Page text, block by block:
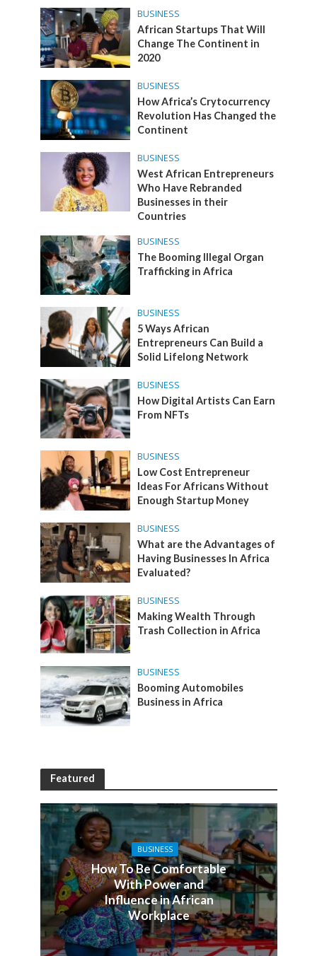
BUSINESS
African Startups That Will
Change The Continent in
2020
BUSINESS
How Africa’s Crytocurrency
Revolution Has Changed the
Continent
BUSINESS
West African Entrepreneurs
Who Have Rebranded
Businesses in their
Countries
BUSINESS
The Booming Illegal Organ
Trafficking in Africa
BUSINESS
5 Ways African
Entrepreneurs Can Build a
Solid Lifelong Network
BUSINESS
How Digital Artists Can Earn
From NFTs
BUSINESS
Low Cost Entrepreneur
Ideas For Africans Without
Enough Startup Money
BUSINESS
What are the Advantages of
Having Businesses In Africa
Evaluated?
BUSINESS
Making Wealth Through
Trash Collection in Africa
BUSINESS
Booming Automobiles
Business in Africa
Featured
BUSINESS
How To Be Comfortable
With Power and
Influence in African
Workplace